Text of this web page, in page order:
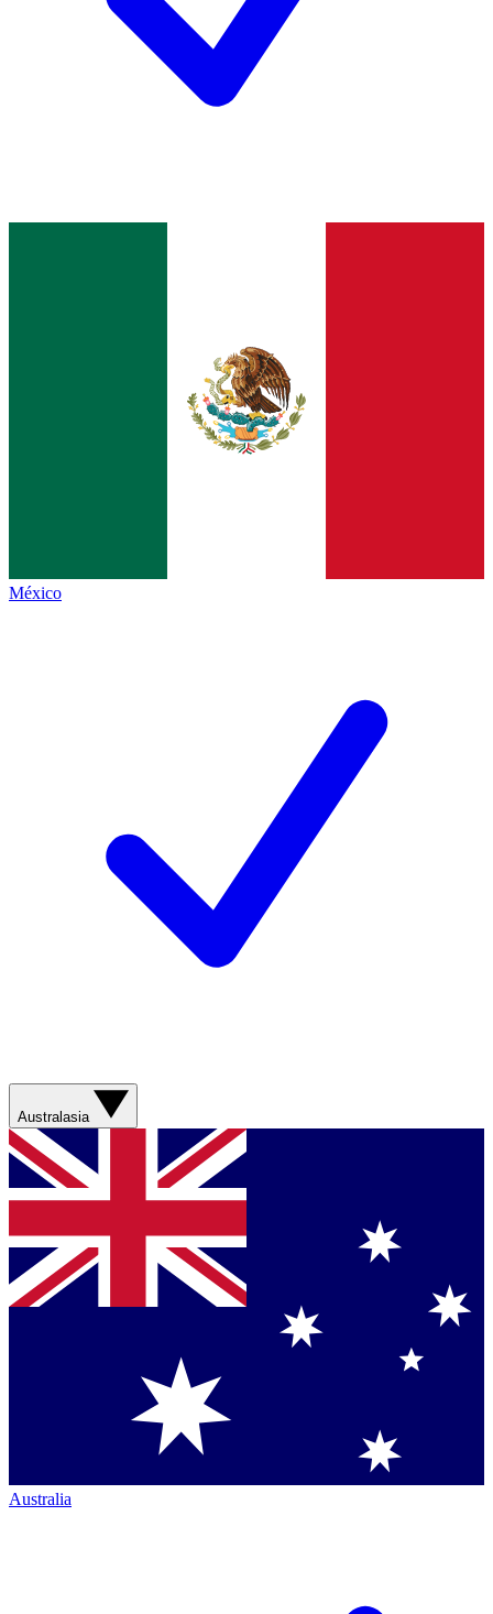
México
Australasia
Australia